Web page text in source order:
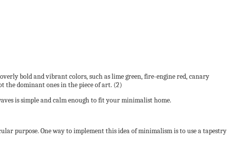
bold and vibrant colors, such as lime green, fire-engine red, canary
the dominant ones in the piece of art. (2)
is simple and calm enough to fit your minimalist home.
purpose. One way to implement this idea of minimalism is to use a tapestry